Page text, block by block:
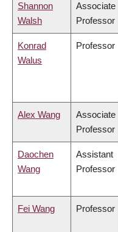
Shannon
Walsh
Associate
Professor
Konrad
Walus
Professor
Alex Wang
Associate
Professor
Daochen
Wang
Assistant
Professor
Fei Wang Professor